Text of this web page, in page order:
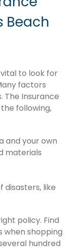
Beach
to look for
factors
The Insurance
following,
and your own
materials
disasters, like
policy. Find
when shopping
hundred